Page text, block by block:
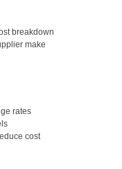
breakdown
make
rates
cost